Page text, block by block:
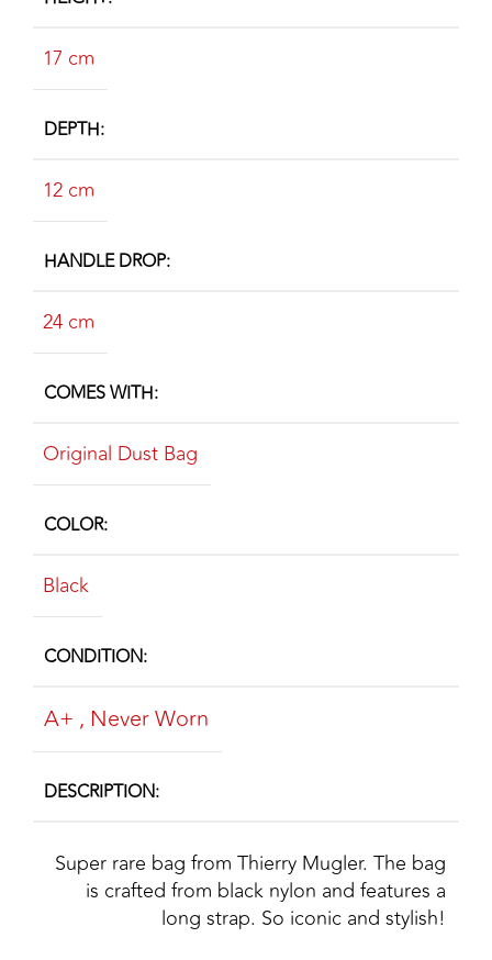
17 cm
DEPTH
12 cm
HANDLE DROP
24 cm
COMES WITH
Original Dust Bag
COLOR
Black
CONDITION
A+ , Never Worn
DESCRIPTION
Super rare bag from Thierry Mugler. The bag
is crafted from black nylon and features a
long strap. So iconic and stylish!